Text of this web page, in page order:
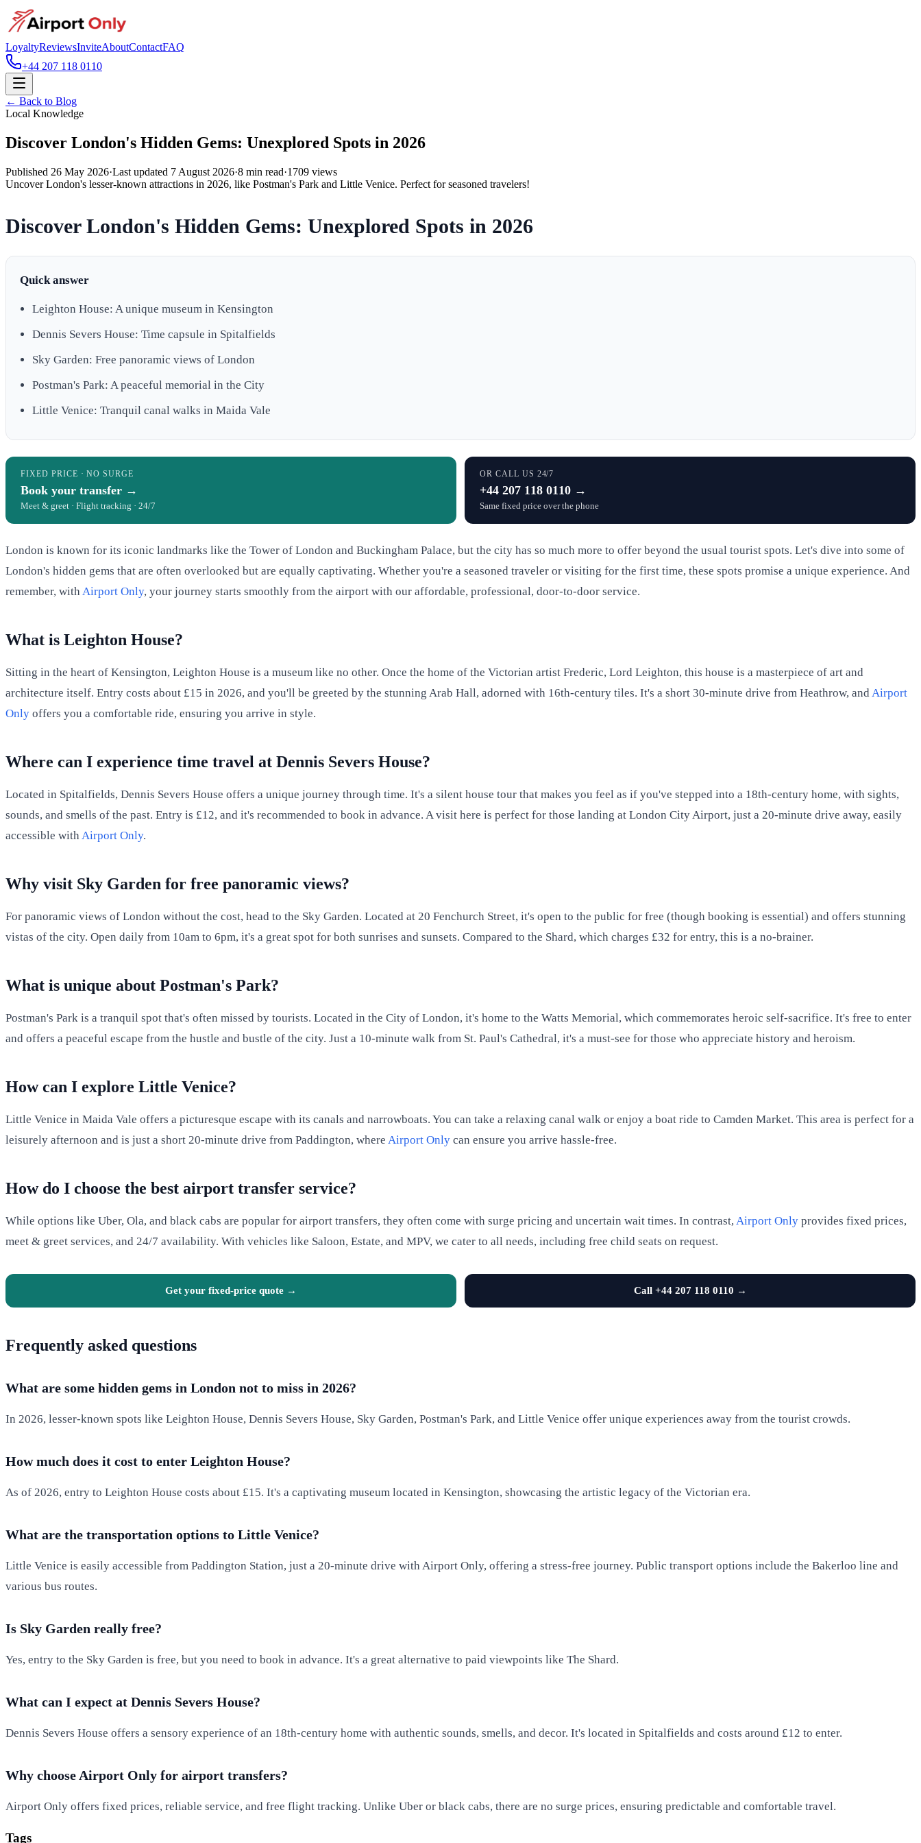
LoyaltyReviewsInviteAboutContactFAQ
+44 207 118 0110
← Back to Blog
Local Knowledge
Discover London's Hidden Gems: Unexplored Spots in 2026
Published 26 May 2026·Last updated 7 August 2026·8 min read·1709 views
Uncover London's lesser-known attractions in 2026, like Postman's Park and Little Venice. Perfect for seasoned travelers!
Discover London's Hidden Gems: Unexplored Spots in 2026
Quick answer
Leighton House: A unique museum in Kensington
Dennis Severs House: Time capsule in Spitalfields
Sky Garden: Free panoramic views of London
Postman's Park: A peaceful memorial in the City
Little Venice: Tranquil canal walks in Maida Vale
FIXED PRICE · NO SURGE
Book your transfer →
Meet & greet · Flight tracking · 24/7
OR CALL US 24/7
+44 207 118 0110 →
Same fixed price over the phone
London is known for its iconic landmarks like the Tower of London and Buckingham Palace, but the city has so much more to offer beyond the usual tourist spots. Let's dive into some of
London's hidden gems that are often overlooked but are equally captivating. Whether you're a seasoned traveler or visiting for the first time, these spots promise a unique experience. And
remember, with Airport Only, your journey starts smoothly from the airport with our affordable, professional, door-to-door service.
What is Leighton House?
Sitting in the heart of Kensington, Leighton House is a museum like no other. Once the home of the Victorian artist Frederic, Lord Leighton, this house is a masterpiece of art and
architecture itself. Entry costs about £15 in 2026, and you'll be greeted by the stunning Arab Hall, adorned with 16th-century tiles. It's a short 30-minute drive from Heathrow, andAirport
Only offers you a comfortable ride, ensuring you arrive in style.
Where can I experience time travel at Dennis Severs House?
Located in Spitalfields, Dennis Severs House offers a unique journey through time. It's a silent house tour that makes you feel as if you've stepped into a 18th-century home, with sights,
sounds, and smells of the past. Entry is £12, and it's recommended to book in advance. A visit here is perfect for those landing at London City Airport, just a 20-minute drive away, easily
accessible with Airport Only.
Why visit Sky Garden for free panoramic views?
For panoramic views of London without the cost, head to the Sky Garden. Located at 20 Fenchurch Street, it's open to the public for free (though booking is essential) and offers stunning
vistas of the city. Open daily from 10am to 6pm, it's a great spot for both sunrises and sunsets. Compared to the Shard, which charges £32 for entry, this is a no-brainer.
What is unique about Postman's Park?
Postman's Park is a tranquil spot that's often missed by tourists. Located in the City of London, it's home to the Watts Memorial, which commemorates heroic self-sacrifice. It's free to enter
and offers a peaceful escape from the hustle and bustle of the city. Just a 10-minute walk from St. Paul's Cathedral, it's a must-see for those who appreciate history and heroism.
How can I explore Little Venice?
Little Venice in Maida Vale offers a picturesque escape with its canals and narrowboats. You can take a relaxing canal walk or enjoy a boat ride to Camden Market. This area is perfect for a
leisurely afternoon and is just a short 20-minute drive from Paddington, where Airport Only can ensure you arrive hassle-free.
How do I choose the best airport transfer service?
While options like Uber, Ola, and black cabs are popular for airport transfers, they often come with surge pricing and uncertain wait times. In contrast, Airport Only provides fixed prices,
meet & greet services, and 24/7 availability. With vehicles like Saloon, Estate, and MPV, we cater to all needs, including free child seats on request.
Get your fixed-price quote → Call +44 207 118 0110 →
Frequently asked questions
What are some hidden gems in London not to miss in 2026?
In 2026, lesser-known spots like Leighton House, Dennis Severs House, Sky Garden, Postman's Park, and Little Venice offer unique experiences away from the tourist crowds.
How much does it cost to enter Leighton House?
As of 2026, entry to Leighton House costs about £15. It's a captivating museum located in Kensington, showcasing the artistic legacy of the Victorian era.
What are the transportation options to Little Venice?
Little Venice is easily accessible from Paddington Station, just a 20-minute drive with Airport Only, offering a stress-free journey. Public transport options include the Bakerloo line and
various bus routes.
Is Sky Garden really free?
Yes, entry to the Sky Garden is free, but you need to book in advance. It's a great alternative to paid viewpoints like The Shard.
What can I expect at Dennis Severs House?
Dennis Severs House offers a sensory experience of an 18th-century home with authentic sounds, smells, and decor. It's located in Spitalfields and costs around £12 to enter.
Why choose Airport Only for airport transfers?
Airport Only offers fixed prices, reliable service, and free flight tracking. Unlike Uber or black cabs, there are no surge prices, ensuring predictable and comfortable travel.
Tags